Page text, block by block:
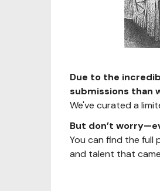
Due to the
submissions than
We've curated a
But don’t
You can find the full
and talent that